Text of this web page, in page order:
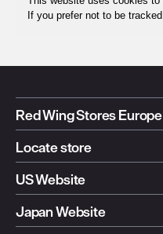
Red Wing Stores Europe
Locate store
US Website
Japan Website